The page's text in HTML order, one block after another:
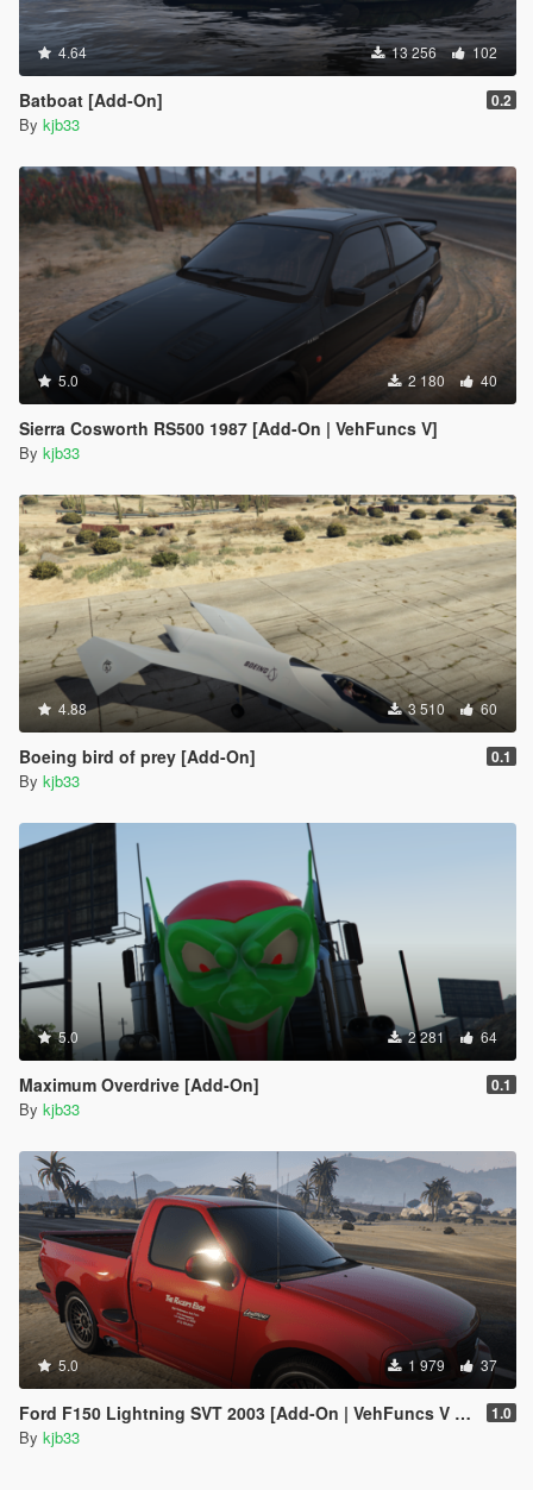
4.64 13 256 102
Batboat [Add-On] 0.2
By kjb33
5.0 2 180 40
Sierra Cosworth RS500 1987 [Add-On | VehFuncs V]
By kjb33
4.88 3 510 60
Boeing bird of prey [Add-On] 0.1
By kjb33
5.0 2 281 64
Maximum Overdrive [Add-On] 0.1
By kjb33
5.0 1 979 37
Ford F150 Lightning SVT 2003 [Add-On | VehFuncs V | Animated] 1.0
By kjb33